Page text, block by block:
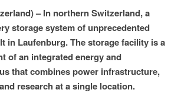
– In northern Switzerland, a
storage system of unprecedented
in Laufenburg. The storage facility is a
of an integrated energy and
that combines power infrastructure,
research at a single location.